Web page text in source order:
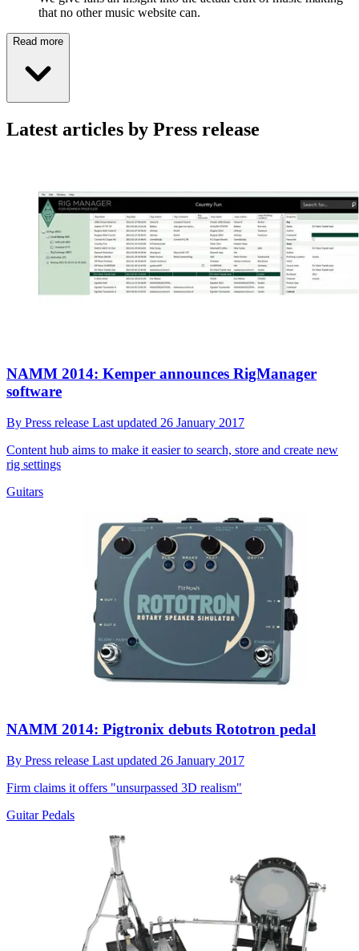
that no other music website can.
Read more
Latest articles by Press release
NAMM 2014: Kemper announces RigManager
software
By Press release Last updated 26 January 2017
Content hub aims to make it easier to search, store and create new
rig settings
Guitars
NAMM 2014: Pigtronix debuts Rototron pedal
By Press release Last updated 26 January 2017
Firm claims it offers "unsurpassed 3D realism"
Guitar Pedals